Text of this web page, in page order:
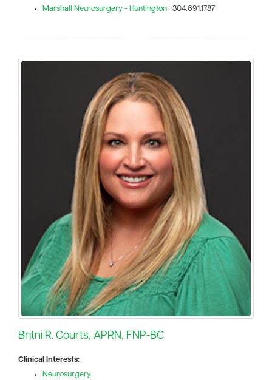
Marshall Neurosurgery - Huntington 304.691.1787
Britni R. Courts, APRN, FNP-BC
Clinical Interests:
Neurosurgery